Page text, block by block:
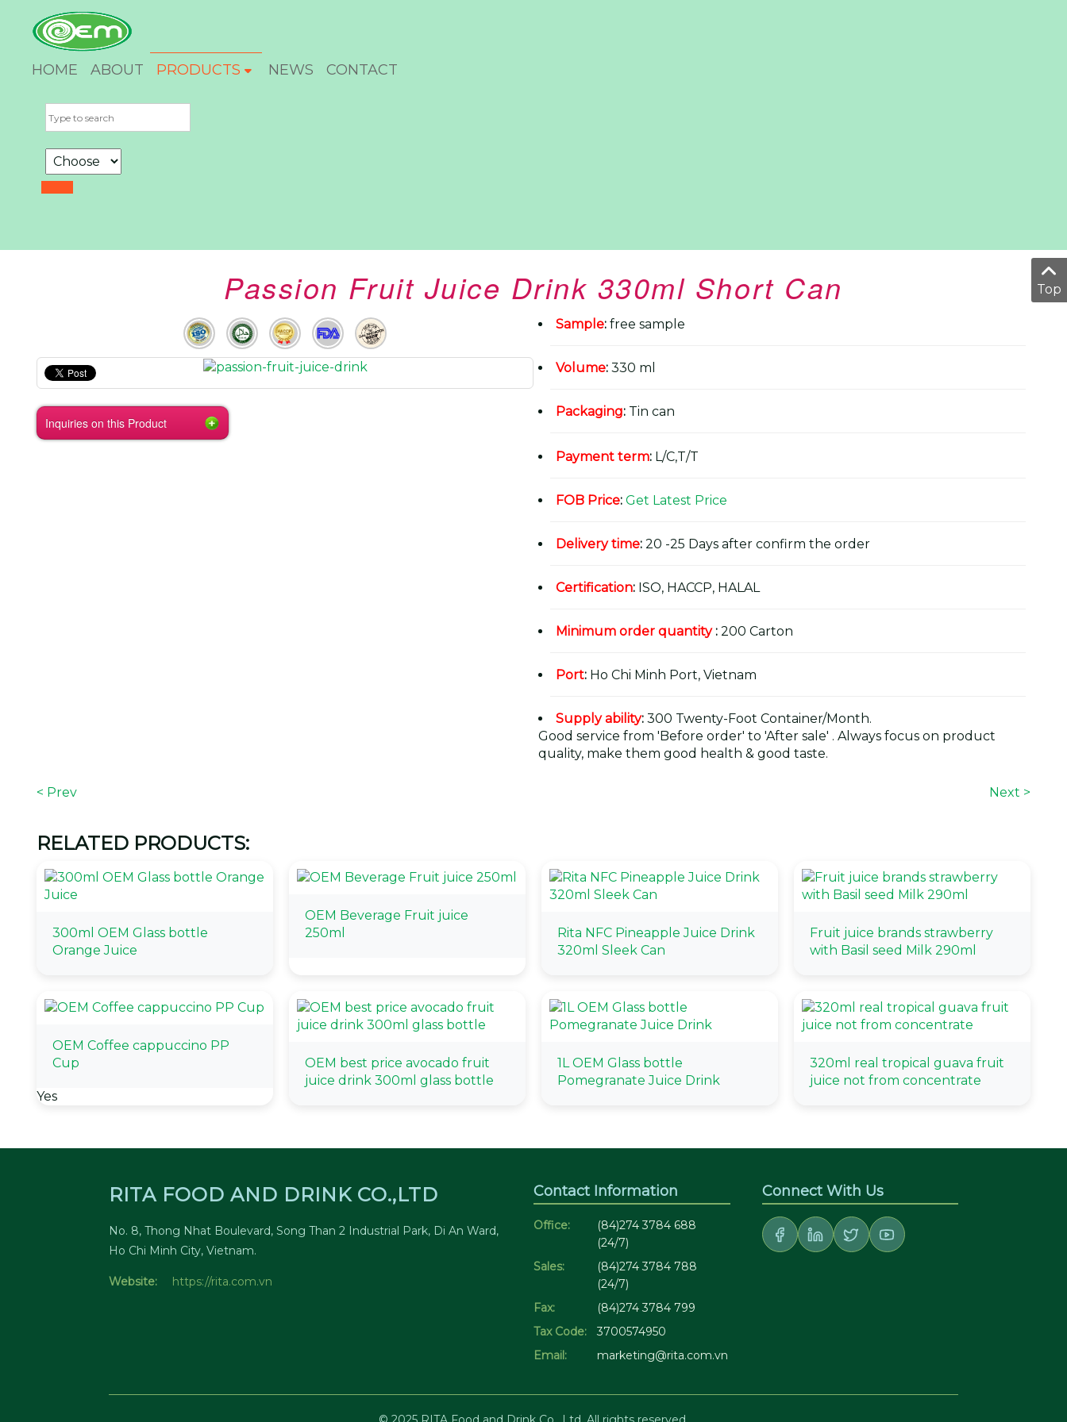
HOME ABOUT PRODUCTS NEWS CONTACT
Passion Fruit Juice Drink 330ml Short Can
Inquiries on this Product
Sample: free sample
Volume: 330 ml
Packaging: Tin can
Payment term: L/C,T/T
FOB Price: Get Latest Price
Delivery time: 20 -25 Days after confirm the order
Certification: ISO, HACCP, HALAL
Minimum order quantity: 200 Carton
Port: Ho Chi Minh Port, Vietnam
Supply ability: 300 Twenty-Foot Container/Month.
Good service from 'Before order' to 'After sale' . Always focus on product
quality, make them good health & good taste.
< Prev Next >
RELATED PRODUCTS:
300ml OEM Glass bottle
Orange Juice
OEM Beverage Fruit juice
250ml
Rita NFC Pineapple Juice Drink
320ml Sleek Can
Fruit juice brands strawberry
with Basil seed Milk 290ml
OEM Coffee cappuccino PP
Cup
Yes
OEM best price avocado fruit
juice drink 300ml glass bottle
1L OEM Glass bottle
Pomegranate Juice Drink
320ml real tropical guava fruit
juice not from concentrate
RITA FOOD AND DRINK CO.,LTD
No. 8, Thong Nhat Boulevard, Song Than 2 Industrial Park, Di An Ward,
Ho Chi Minh City, Vietnam.
Website: https://rita.com.vn
Contact Information
Office:
(84)274 3784 688
(24/7)
Sales:
(84)274 3784 788
(24/7)
Fax:
(84)274 3784 799
Tax Code:
3700574950
Email:
marketing@rita.com.vn
Connect With Us
Top